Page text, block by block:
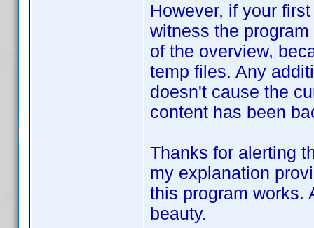
However, if your
witness the
of the overview,
temp files. Any
doesn't cause the
content has been
Thanks for alerting
my explanation
this program works.
beauty.